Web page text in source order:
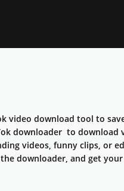
video download tool to
downloader to download
videos, funny clips, or
downloader, and get